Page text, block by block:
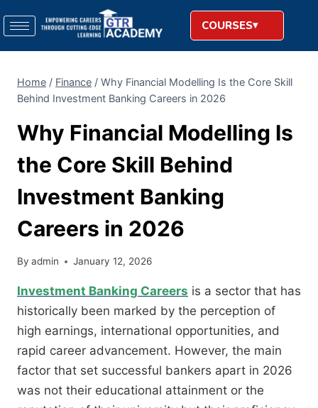
COURSES
Home / Finance / Why Financial Modelling Is the Core Skill
Behind Investment Banking Careers in 2026
Why Financial Modelling Is
the Core Skill Behind
Investment Banking
Careers in 2026
By admin January 12, 2026
Investment Banking Careers is a sector that has
historically been marked by the perception of
high earnings, international opportunities, and
rapid career advancement. However, the main
factor that set successful bankers apart in 2026
was not their educational attainment or the